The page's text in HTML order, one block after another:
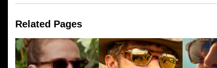
Related Pages